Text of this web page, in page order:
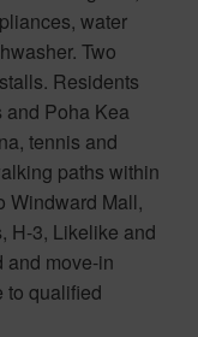
water
Two
Residents
and Poha Kea
tennis and
paths within
Windward Mall,
H-3, Likelike and
move-in
to qualified